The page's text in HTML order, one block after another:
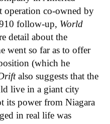
operation co-owned by
follow-up, World
detail about the
went so far as to offer
(which he
also suggests that the
live in a giant city
its power from Niagara
in real life was